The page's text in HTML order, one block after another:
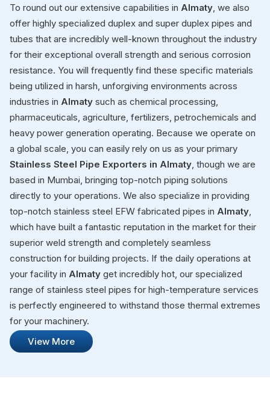
To round out our extensive capabilities in Almaty , we also
offer highly specialized duplex and super duplex pipes and
tubes that are incredibly well-known throughout the industry
for their exceptional overall strength and serious corrosion
resistance. You will frequently find these specific materials
being utilized in harsh, unforgiving environments across
industries in Almaty such as chemical processing,
pharmaceuticals, agriculture, fertilizers, petrochemicals and
heavy power generation operating. Because we operate on
a global scale, you can easily rely on us as your primary
Stainless Steel Pipe Exporters in Almaty , though we are
based in Mumbai, bringing top-notch piping solutions
directly to your operations. We also specialize in providing
top-notch stainless steel EFW fabricated pipes in Almaty
which have built a fantastic reputation in the market for their
superior weld strength and completely seamless
construction for building projects. If the daily operations at
your facility in Almaty get incredibly hot, our specialized
range of stainless steel pipes for high-temperature services
is perfectly engineered to withstand those thermal extremes
for your machinery.
View More